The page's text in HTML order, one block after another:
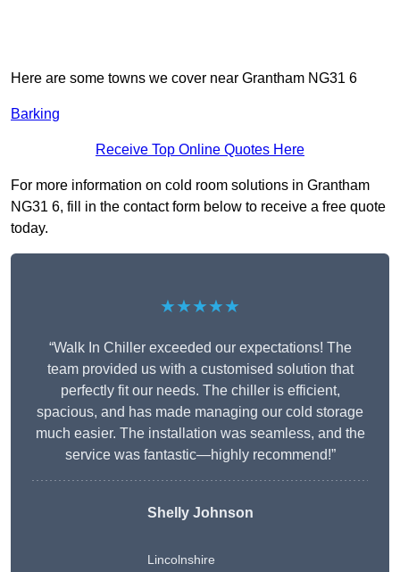
Here are some towns we cover near Grantham NG31 6
Barking
Receive Top Online Quotes Here
For more information on cold room solutions in Grantham
NG31 6, fill in the contact form below to receive a free quote
today.
★★★★★
“Walk In Chiller exceeded our expectations! The
team provided us with a customised solution that
perfectly fit our needs. The chiller is efficient,
spacious, and has made managing our cold storage
much easier. The installation was seamless, and the
service was fantastic—highly recommend!”
Shelly Johnson
Lincolnshire